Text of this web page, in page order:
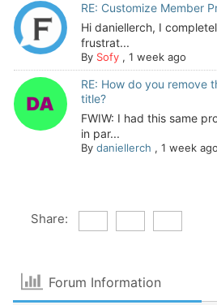
RE: Customize Member
Hi daniellerch, I
frustrat...
By Sofy, 1 week ago
RE: How do you remove
title?
FWIW: I had this same
in par...
By daniellerch , 1 week ago
Share:
Forum Information